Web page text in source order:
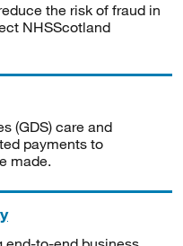
the risk of fraud in
NHSScotland
(GDS) care and
payments to
made.